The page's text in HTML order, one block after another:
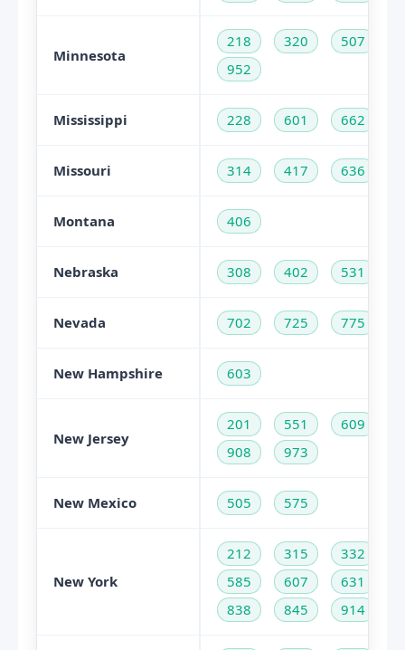
Minnesota
218 320 507
952
Mississippi 228 601 662
Missouri 314 417 636
Montana 406
Nebraska 308 402 531
Nevada 702 725 775
New Hampshire 603
New Jersey
201 551 609
908
973
New Mexico 505 575
New York
212 315 332
585
607 631
838
845 914